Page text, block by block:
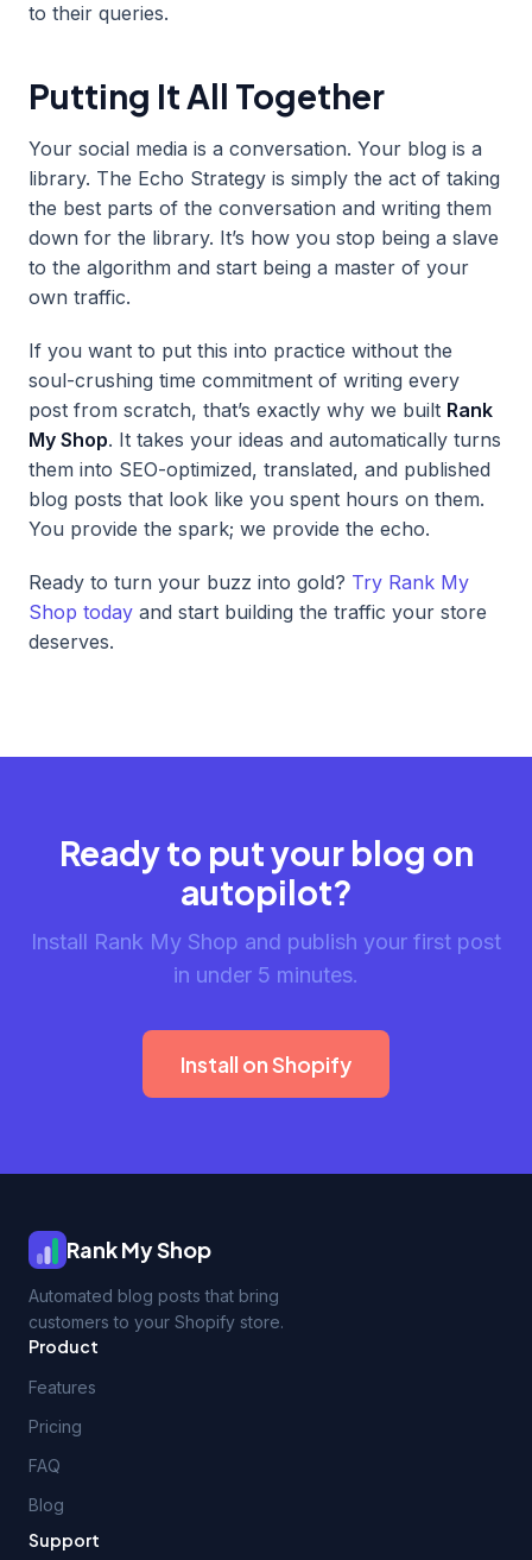
to their queries.
Putting It All Together
Your social media is a conversation. Your blog is a
library. The Echo Strategy is simply the act of taking
the best parts of the conversation and writing them
down for the library. It’s how you stop being a slave
to the algorithm and start being a master of your
own traffic.
If you want to put this into practice without the
soul-crushing time commitment of writing every
post from scratch, that’s exactly why we built Rank
My Shop. It takes your ideas and automatically turns
them into SEO-optimized, translated, and published
blog posts that look like you spent hours on them.
You provide the spark; we provide the echo.
Ready to turn your buzz into gold? Try Rank My
Shop today and start building the traffic your store
deserves.
Ready to put your blog on
autopilot?
Install Rank My Shop and publish your first post
in under 5 minutes.
Install on Shopify
Rank My Shop
Automated blog posts that bring
customers to your Shopify store.
Product
Features
Pricing
FAQ
Blog
Support